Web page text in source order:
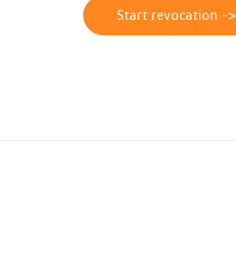
Start revocation ->